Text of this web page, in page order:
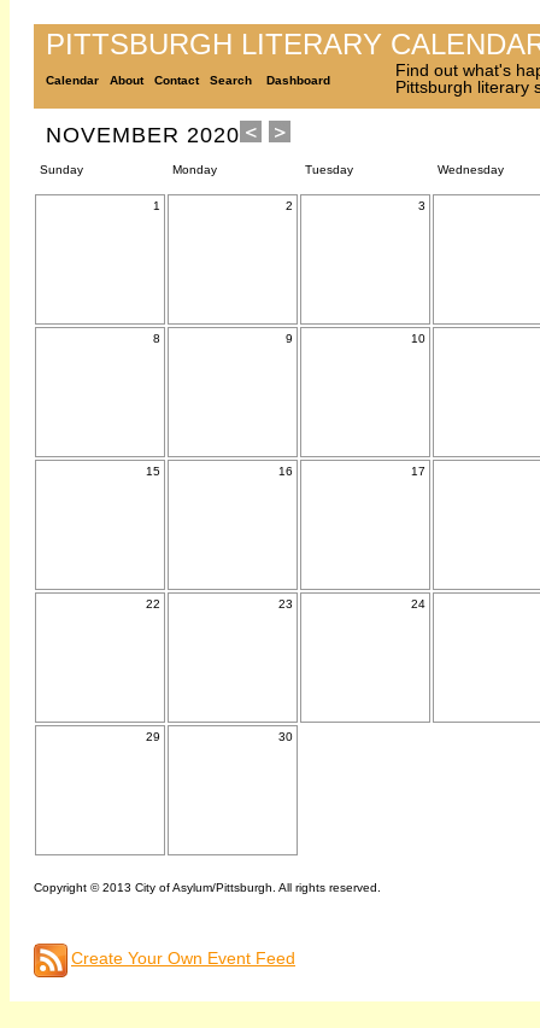
PITTSBURGH LITERARY
Calendar About Contact Search Dashboard
Find out what's
Pittsburgh literary
NOVEMBER 2020
Sunday Monday Tuesday Wednesday
1 2 3
8 9 10
15 16 17
22 23 24
29 30
Copyright © 2013 City of Asylum/Pittsburgh. All rights reserved.
Create Your Own Event Feed